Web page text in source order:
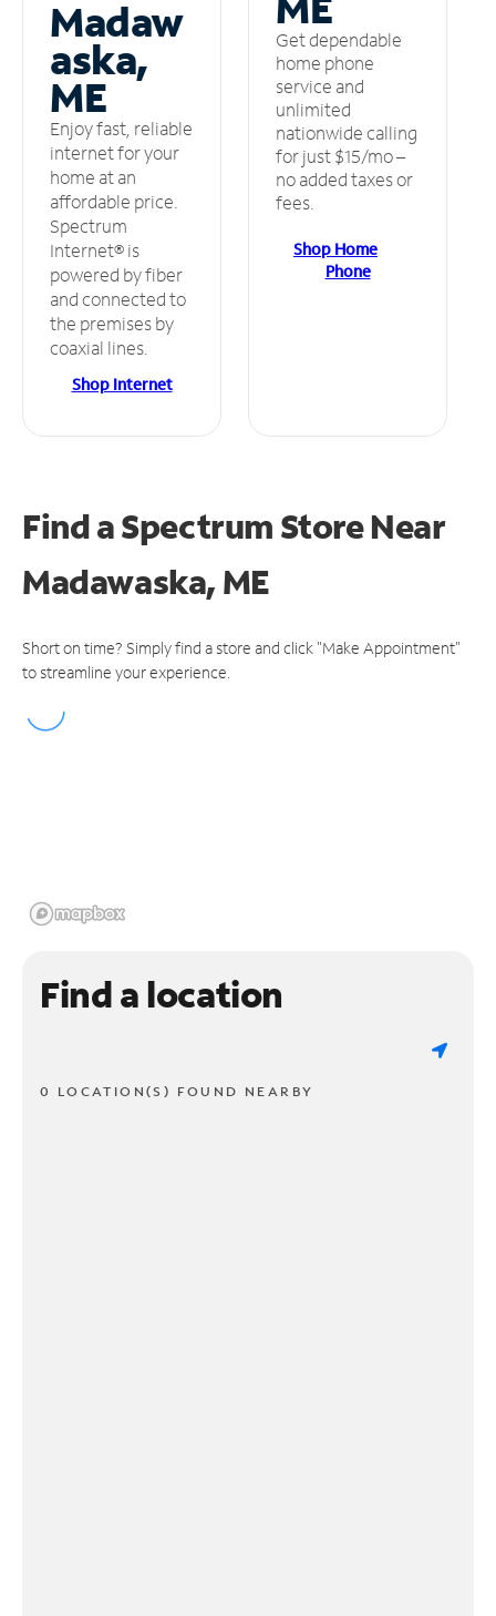
Madaw
aska,
ME
Enjoy fast, reliable
internet for your
home at an
affordable price.
Spectrum
Internet® is
powered by fiber
and connected to
the premises by
coaxial lines.
Shop Internet
Get dependable
home phone
service and
unlimited
nationwide calling
for just $15/mo –
no added taxes or
fees.
Shop Home
Phone
Find a Spectrum StoreNear
Madawaska, ME
Short on time? Simply find a store and click "Make Appointment"
to streamline your experience.
Find a location
0 LOCATION(S) FOUND NEARBY